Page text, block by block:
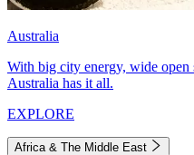
Australia
With big city energy, wide open
Australia has it all.
EXPLORE
Africa & The Middle East